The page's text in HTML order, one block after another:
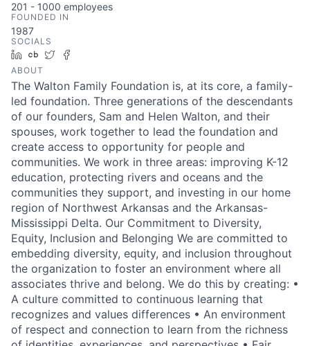
201 - 1000 employees
FOUNDED IN
1987
SOCIALS
LinkedIn
Crunchbase
Twitter
ABOUT
The Walton Family Foundation is, at its core, a family-
led foundation. Three generations of the descendants
of our founders, Sam and Helen Walton, and their
spouses, work together to lead the foundation and
create access to opportunity for people and
communities. We work in three areas: improving K-12
education, protecting rivers and oceans and the
communities they support, and investing in our home
region of Northwest Arkansas and the Arkansas-
Mississippi Delta. Our Commitment to Diversity,
Equity, Inclusion and Belonging We are committed to
embedding diversity, equity, and inclusion throughout
the organization to foster an environment where all
associates thrive and belong. We do this by creating: •
A culture committed to continuous learning that
recognizes and values differences • An environment
of respect and connection to learn from the richness